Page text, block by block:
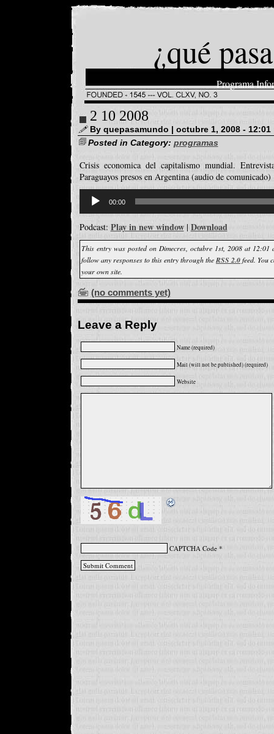
¿qué
Programa
2 10 2008
By quepasamundo | octubre 1, 2008 - 12:01
Posted in Category: programas
Crisis economica del capitalismo mundial.
Paraguayos presos en Argentina (audio de comunicado)
d'àudio
00:00
Podcast: Play in new window| Download
This entry was posted on Dimecres, octubre 1st, 2008 at
follow any responses to this entry through theRSS 2.0feed. You
your own site.
(no comments yet)
Leave a Reply
Name (required)
Mail (will not be published) (required)
Website
CAPTCHA Code*